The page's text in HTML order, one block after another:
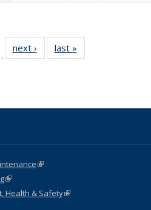
35 Full
table:
next ›
Full listing
table:
last »
(link is external)
(link is external)
Health & Safety(link is external)